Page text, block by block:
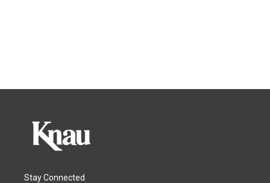
Stay Connected